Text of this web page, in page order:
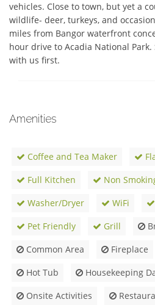
vehicles. Close to town, but yet a
wildlife- deer, turkeys, and
miles from Bangor waterfront
hour drive to Acadia National Park.
with us first.
Amenities
Coffee and Tea Maker
Full Kitchen
Non
Washer/Dryer
WiFi
Pet Friendly
Grill
Common Area
Fireplace
Hot Tub
Housekeeping
Onsite Activities